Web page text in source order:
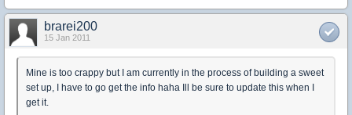
brarei200
15 Jan 2011
Mine is too crappy but I am currently in the process of building a sweet
set up, I have to go get the info haha Ill be sure to update this when I
get it.